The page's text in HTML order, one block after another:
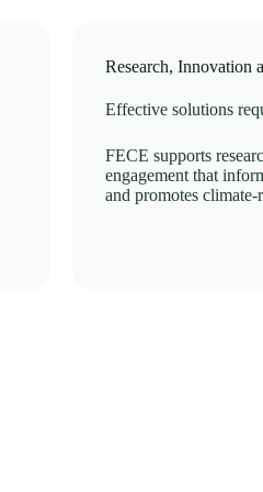
Research, Innovation
Effective solutions
FECE supports
engagement that
and promotes